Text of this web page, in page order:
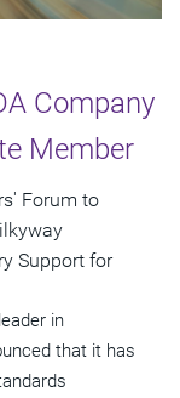
Company
Member
Forum to
Support for
in
that it has